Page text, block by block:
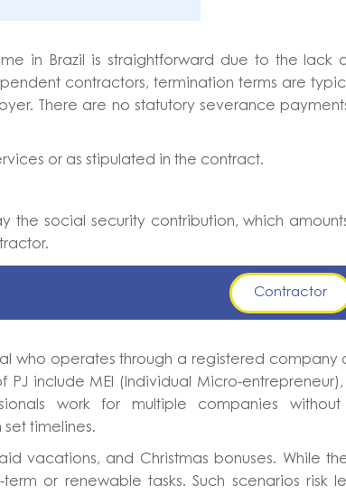
in Brazil is straightforward due to the lack
contractors, termination terms are
There are no statutory severance
or as stipulated in the contract.
the social security contribution, which
Contractor
who operates through a registered company
include MEI (Individual Micro-entrepreneur),
work for multiple companies
timelines.
vacations, and Christmas bonuses. While
or renewable tasks. Such scenarios risk